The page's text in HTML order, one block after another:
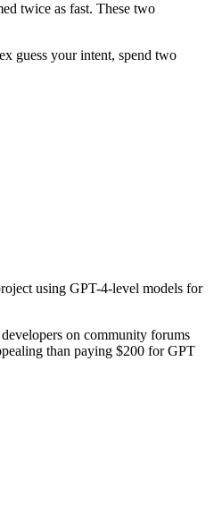
twice as fast. These two
guess your intent, spend two
using GPT-4-level models for
on community forums
than paying $200 for GPT